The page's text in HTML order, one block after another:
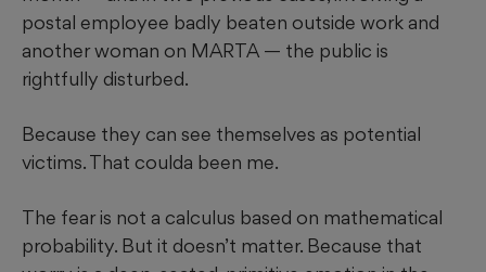
postal employee badly beaten outside work and
another woman on MARTA — the public is
rightfully disturbed.
Because they can see themselves as potential
victims. That coulda been me.
The fear is not a calculus based on mathematical
probability. But it doesn’t matter. Because that